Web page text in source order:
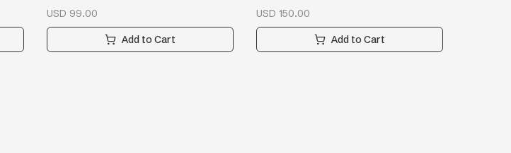
USD 99.00
Add to Cart
USD 150.00
Add to Cart